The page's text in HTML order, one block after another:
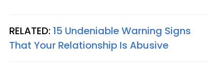
RELATED: 15 Undeniable Warning Signs
That Your Relationship Is Abusive